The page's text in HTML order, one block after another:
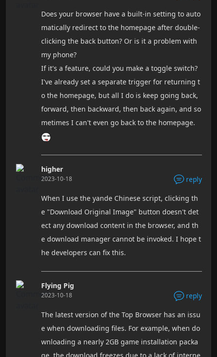
Does your browser have a built-in setting to auto
matically redirect to the homepage after double-
clicking the back button? Or is it a problem with
my phone?
If it's a feature, could you make a toggle switch?
I've already set a separate trigger for returning t
o the homepage, but all I do is keep going back,
forward, then backward, then back again, and so
metimes I can't even go back to the homepage.
higher
2023-10-18 reply
When I use the yande Chinese script, clicking th
e "Download Original Image" button doesn't det
ect any download content in the browser, and th
e download manager cannot be invoked. I hope t
he developers can fix this.
Flying Pig
2023-10-18 reply
The latest version of the Top Browser has an issu
e when downloading files. For example, when do
wnloading a nearly 2GB game installation packa